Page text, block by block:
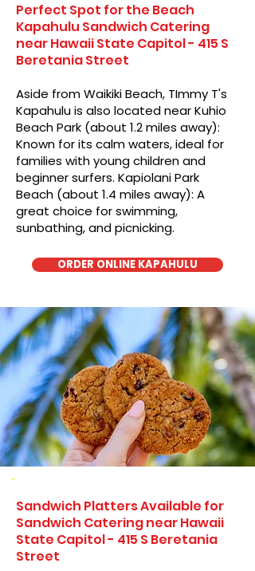
Perfect Spot for the Beach
Kapahulu Sandwich Catering
near Hawaii State Capitol - 415 S
Beretania Street
Aside from Waikiki Beach, TImmy T's
Kapahulu is also located near Kuhio
Beach Park (about 1.2 miles away):
Known for its calm waters, ideal for
families with young children and
beginner surfers. Kapiolani Park
Beach (about 1.4 miles away): A
great choice for swimming,
sunbathing, and picnicking.
ORDER ONLINE KAPAHULU
Sandwich Platters Available for
Sandwich Catering near Hawaii
State Capitol - 415 S Beretania
Street